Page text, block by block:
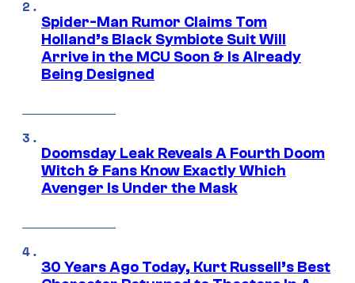
Spider-Man Rumor Claims Tom
Holland’s Black Symbiote Suit Will
Arrive in the MCU Soon & Is Already
Being Designed
Doomsday Leak Reveals A Fourth Doom
Witch & Fans Know Exactly Which
Avenger Is Under the Mask
30 Years Ago Today, Kurt Russell’s Best